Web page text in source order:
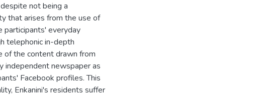
not being a
that arises from the use of
participants' everyday
telephonic in-depth
of the content drawn from
independent newspaper as
Facebook profiles. This
Enkanini's residents suffer